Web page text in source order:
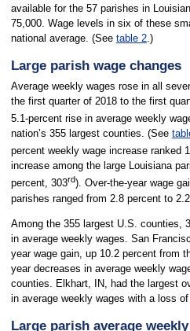
available for the 57 parishes in
75,000. Wage levels in six of these
national average. (See table 2.)
Large parish wage changes
Average weekly wages rose in all
the first quarter of 2018 to the first
5.1-percent rise in average weekly
nation’s 355 largest counties. (See
percent weekly wage increase ranked
increase among the large Louisiana
percent, 303rd). Over-the-year wage
parishes ranged from 2.8 percent to
Among the 355 largest U.S. counties,
in average weekly wages. San
year wage gain, up 10.2 percent from
year decreases in average weekly
counties. Elkhart, IN, had the largest
in average weekly wages with a loss of
Large parish average